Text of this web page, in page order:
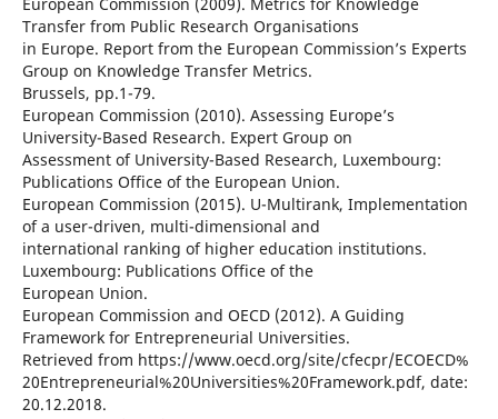
Transfer from Public Research Organisations
in Europe. Report from the European Commission’s Experts
Group on Knowledge Transfer Metrics.
Brussels, pp.1-79.
European Commission (2010). Assessing Europe’s
University-Based Research. Expert Group on
Assessment of University-Based Research, Luxembourg:
Publications Office of the European Union.
European Commission (2015). U-Multirank, Implementation
of a user-driven, multi-dimensional and
international ranking of higher education institutions.
Luxembourg: Publications Office of the
European Union.
European Commission and OECD (2012). A Guiding
Framework for Entrepreneurial Universities.
Retrieved from https://www.oecd.org/site/cfecpr/ECOECD%
20Entrepreneurial%20Universities%20Framework.pdf, date:
20.12.2018.